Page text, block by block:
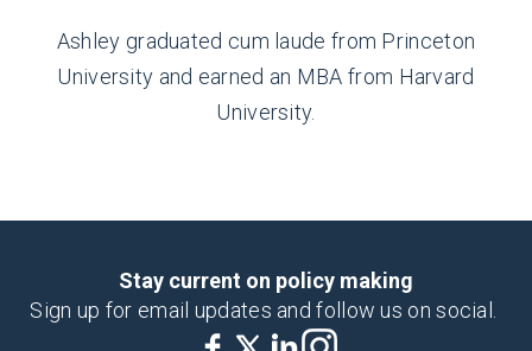
Ashley graduated cum laude from Princeton
University and earned an MBA from Harvard
University.
Stay current on policy making
Sign up for email updates and follow us on social.